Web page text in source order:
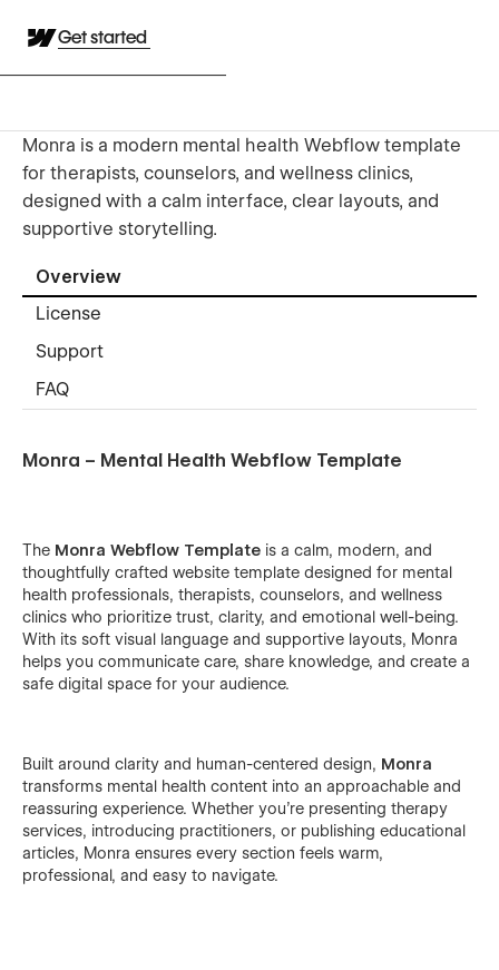
Get started
Monra is a modern mental health Webflow template
for therapists, counselors, and wellness clinics,
designed with a calm interface, clear layouts, and
supportive storytelling.
Overview
License
Support
FAQ
Monra – Mental Health Webflow Template
The Monra Webflow Template is a calm, modern, and
thoughtfully crafted website template designed for mental
health professionals, therapists, counselors, and wellness
clinics who prioritize trust, clarity, and emotional well-being.
With its soft visual language and supportive layouts, Monra
helps you communicate care, share knowledge, and create a
safe digital space for your audience.
Built around clarity and human-centered design, Monra
transforms mental health content into an approachable and
reassuring experience. Whether you’re presenting therapy
services, introducing practitioners, or publishing educational
articles, Monra ensures every section feels warm,
professional, and easy to navigate.